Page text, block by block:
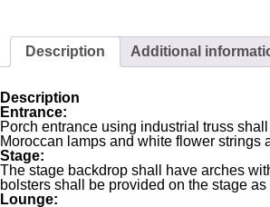
Description Additional
Description
Entrance:
Porch entrance using industrial truss
Moroccan lamps and white flower strings
Stage:
The stage backdrop shall have arches
bolsters shall be provided on the stage as
Lounge: